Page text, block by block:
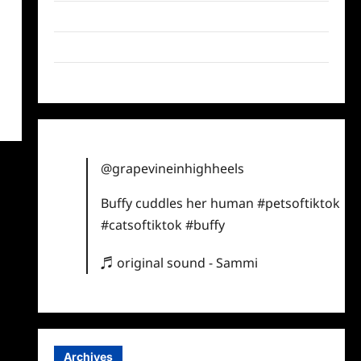
@grapevineinhighheels
Buffy cuddles her human#petsoftiktok
#catsoftiktok#buffy
♬ original sound - Sammi
Archives